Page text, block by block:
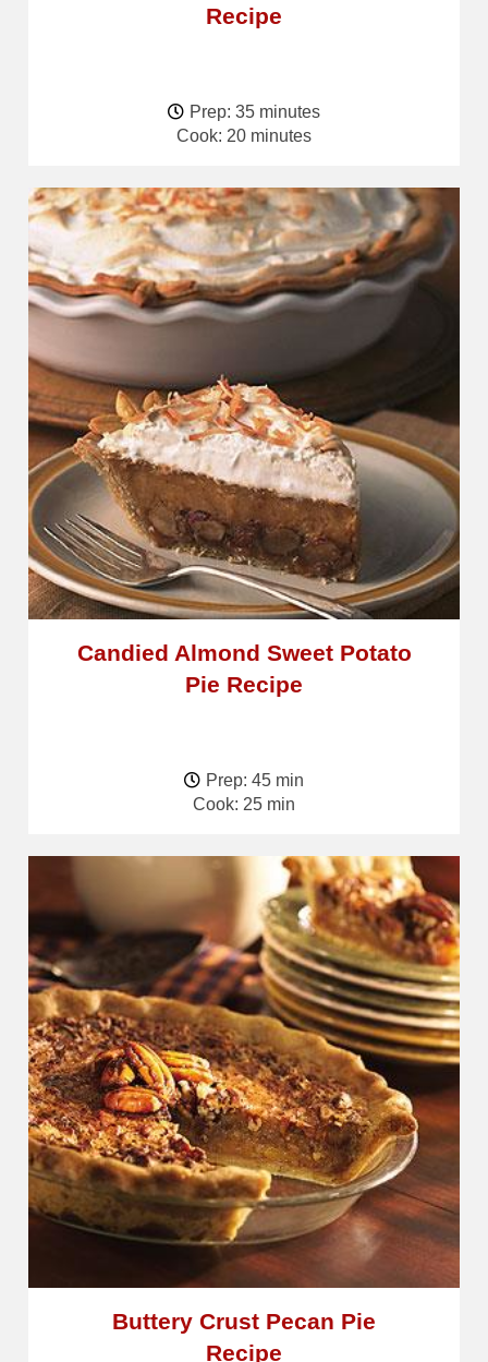
Recipe
Prep: 35 minutes
Cook: 20 minutes
Candied Almond Sweet Potato
Pie Recipe
Prep: 45 min
Cook: 25 min
Buttery Crust Pecan Pie
Recipe